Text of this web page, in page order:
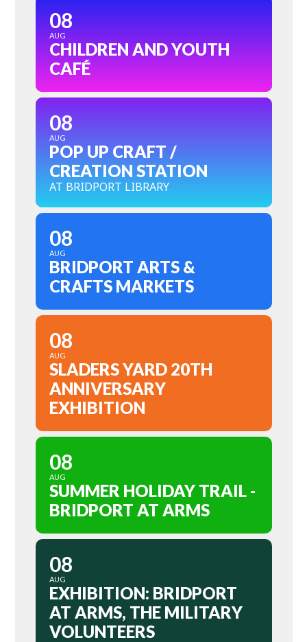
08
AUG
CHILDREN AND YOUTH
CAFÉ
08
AUG
POP UP CRAFT /
CREATION STATION
AT BRIDPORT LIBRARY
08
AUG
BRIDPORT ARTS &
CRAFTS MARKETS
08
AUG
SLADERS YARD 20TH
ANNIVERSARY
EXHIBITION
08
AUG
SUMMER HOLIDAY TRAIL -
BRIDPORT AT ARMS
08
AUG
EXHIBITION: BRIDPORT
AT ARMS, THE MILITARY
VOLUNTEERS